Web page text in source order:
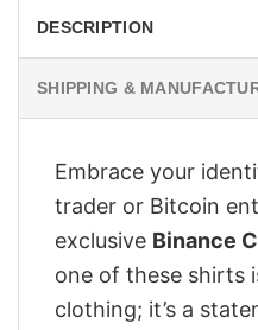
DESCRIPTION
SHIPPING &
Embrace your
trader or Bitcoin
exclusive Binance
one of these shirts
clothing; it’s a